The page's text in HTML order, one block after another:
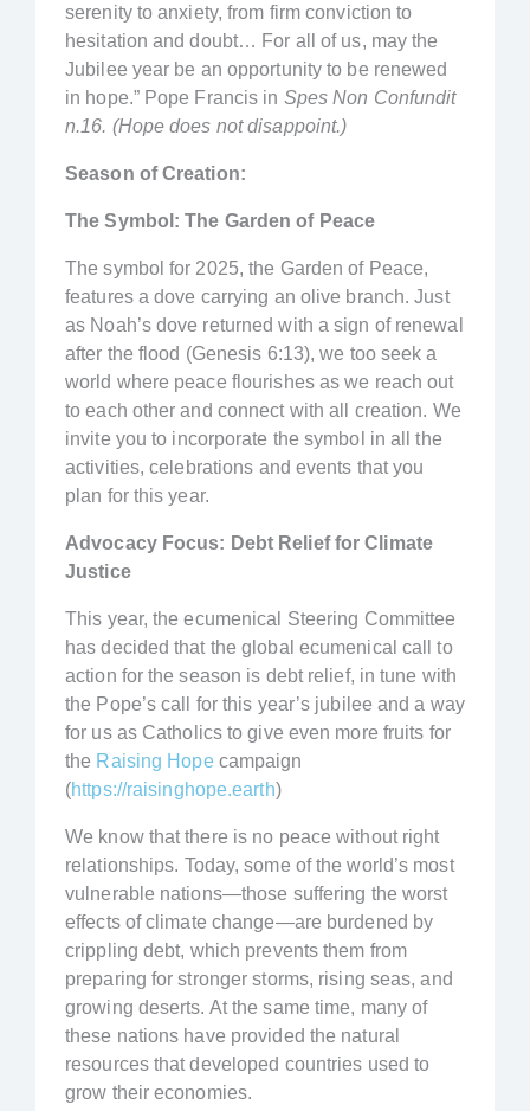
serenity to anxiety, from firm conviction to
hesitation and doubt… For all of us, may the
Jubilee year be an opportunity to be renewed
in hope.” Pope Francis in Spes Non Confundit
n.16. (Hope does not disappoint.)
Season of Creation:
The Symbol: The Garden of Peace
The symbol for 2025, the Garden of Peace,
features a dove carrying an olive branch. Just
as Noah’s dove returned with a sign of renewal
after the flood (Genesis 6:13), we too seek a
world where peace flourishes as we reach out
to each other and connect with all creation. We
invite you to incorporate the symbol in all the
activities, celebrations and events that you
plan for this year.
Advocacy Focus: Debt Relief for Climate
Justice
This year, the ecumenical Steering Committee
has decided that the global ecumenical call to
action for the season is debt relief, in tune with
the Pope’s call for this year’s jubilee and a way
for us as Catholics to give even more fruits for
the Raising Hopecampaign
(https://raisinghope.earth)
We know that there is no peace without right
relationships. Today, some of the world’s most
vulnerable nations—those suffering the worst
effects of climate change—are burdened by
crippling debt, which prevents them from
preparing for stronger storms, rising seas, and
growing deserts. At the same time, many of
these nations have provided the natural
resources that developed countries used to
grow their economies.